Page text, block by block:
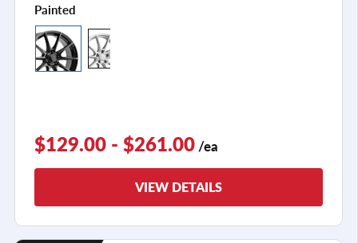
Painted
$129.00 - $261.00 /ea
VIEW DETAILS